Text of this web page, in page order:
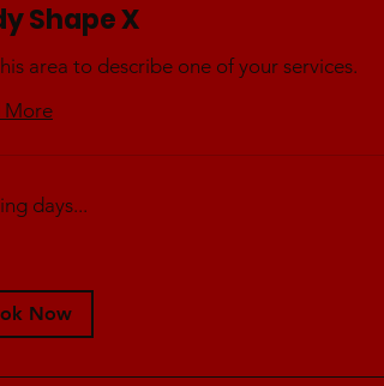
Shape X
area to describe one of your services.
More
days...
Now